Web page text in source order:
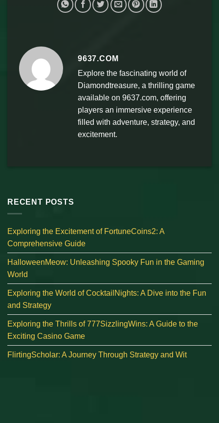
9637.COM
Explore the fascinating world of
Diamondtreasure, a thrilling game
available on 9637.com, offering
players an immersive experience
filled with adventure, strategy, and
excitement.
RECENT POSTS
Exploring the Excitement of FortuneCoins2: A
Comprehensive Guide
HalloweenMeow: Unleashing Spooky Fun in the Gaming
World
Exploring the World of CocktailNights: A Dive into the Fun
and Strategy
Exploring the Thrills of 777SizzlingWins: A Guide to the
Exciting Casino Game
FlirtingScholar: A Journey Through Strategy and Wit